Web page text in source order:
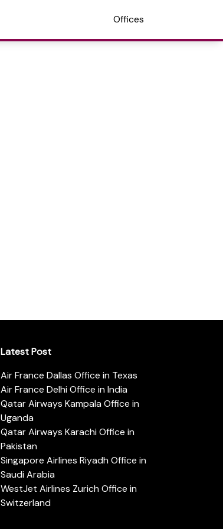
Offices
Latest Post
Air France Dallas Office in Texas
Air France Delhi Office in India
Qatar Airways Kampala Office in
Uganda
Qatar Airways Karachi Office in
Pakistan
Singapore Airlines Riyadh Office in
Saudi Arabia
WestJet Airlines Zurich Office in
Switzerland